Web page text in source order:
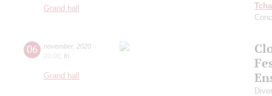
Grand hall
06 november, 2020
20:00 fri
Grand hall